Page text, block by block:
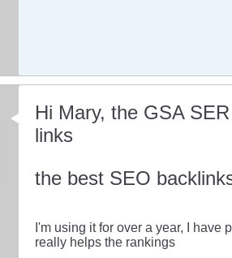
Hi Mary, the GSA
links
the best SEO
I'm using it for over a year, I
really helps the rankings